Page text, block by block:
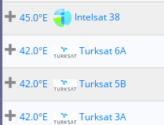
45.0°E
Intelsat 38
42.0°E
Turksat 6A
42.0°E
Turksat 5B
42.0°E
Turksat 3A